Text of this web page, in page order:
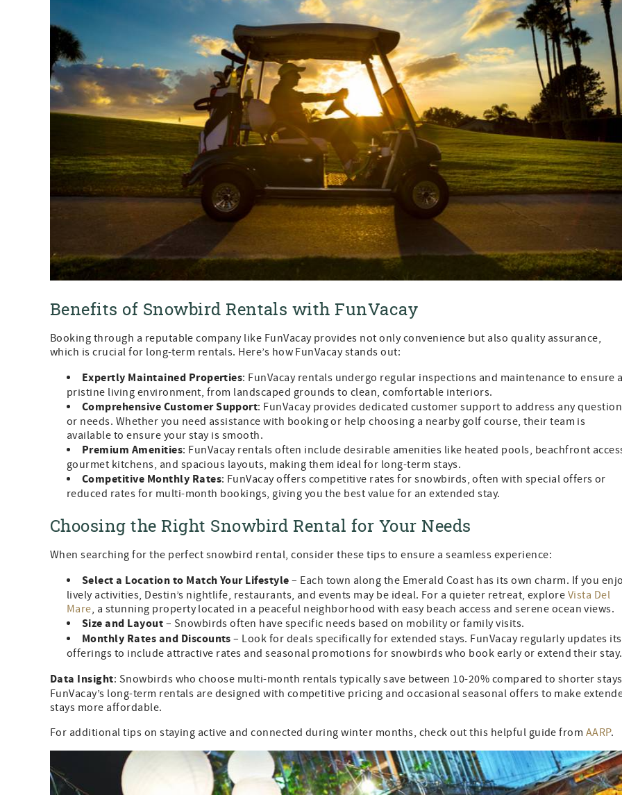
Benefits of Snowbird Rentals with FunVacay
Booking through a reputable company like FunVacay provides not only convenience but also quality assurance,
which is crucial for long-term rentals. Here’s how FunVacay stands out:
Expertly Maintained Properties: FunVacay rentals undergo regular inspections and maintenance to ensure a
pristine living environment, from landscaped grounds to clean, comfortable interiors.
Comprehensive Customer Support: FunVacay provides dedicated customer support to address any
or needs. Whether you need assistance with booking or help choosing a nearby golf course, their team is
available to ensure your stay is smooth.
Premium Amenities: FunVacay rentals often include desirable amenities like heated pools, beachfront
gourmet kitchens, and spacious layouts, making them ideal for long-term stays.
Competitive Monthly Rates: FunVacay offers competitive rates for snowbirds, often with special offers or
reduced rates for multi-month bookings, giving you the best value for an extended stay.
Choosing the Right Snowbird Rental for Your Needs
When searching for the perfect snowbird rental, consider these tips to ensure a seamless experience:
Select a Location to Match Your Lifestyle – Each town along the Emerald Coast has its own charm. If you
lively activities, Destin’s nightlife, restaurants, and events may be ideal. For a quieter retreat, explore Vista Del
Mare, a stunning property located in a peaceful neighborhood with easy beach access and serene ocean views.
Size and Layout – Snowbirds often have specific needs based on mobility or family visits.
Monthly Rates and Discounts – Look for deals specifically for extended stays. FunVacay regularly updates its
offerings to include attractive rates and seasonal promotions for snowbirds who book early or extend their stay.
Data Insight: Snowbirds who choose multi-month rentals typically save between 10-20% compared to shorter
FunVacay’s long-term rentals are designed with competitive pricing and occasional seasonal offers to make
stays more affordable.
For additional tips on staying active and connected during winter months, check out this helpful guide from AARP.